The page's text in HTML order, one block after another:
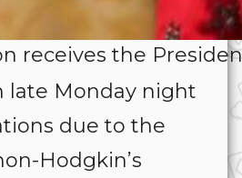
receives the
late Monday night
due to the
Hodgkin’s